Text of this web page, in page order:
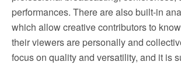
performances. There are also built-in
which allow creative contributors to
their viewers are personally and
focus on quality and versatility, and it is